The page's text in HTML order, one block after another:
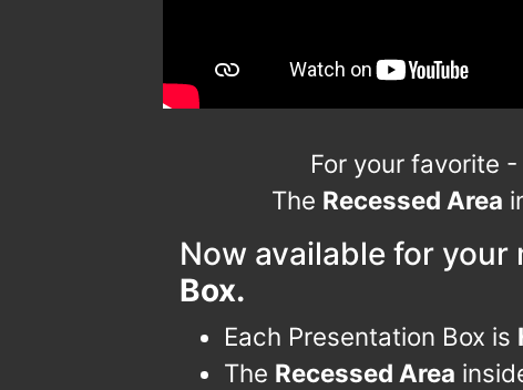
For your favorite
The Recessed Area
Now available for
Box.
Each Presentation Box is
The Recessed Area